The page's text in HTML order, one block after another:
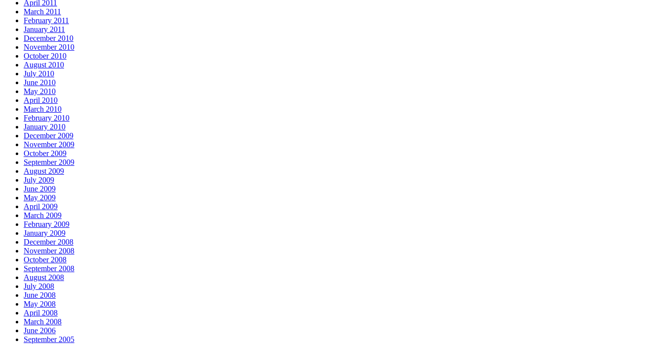
April 2011
March 2011
February 2011
January 2011
December 2010
November 2010
October 2010
August 2010
July 2010
June 2010
May 2010
April 2010
March 2010
February 2010
January 2010
December 2009
November 2009
October 2009
September 2009
August 2009
July 2009
June 2009
May 2009
April 2009
March 2009
February 2009
January 2009
December 2008
November 2008
October 2008
September 2008
August 2008
July 2008
June 2008
May 2008
April 2008
March 2008
June 2006
September 2005